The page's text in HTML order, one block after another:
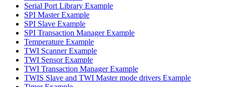
Serial Port Library Example
SPI Master Example
SPI Slave Example
SPI Transaction Manager Example
Temperature Example
TWI Scanner Example
TWI Sensor Example
TWI Transaction Manager Example
TWIS Slave and TWI Master mode drivers Example